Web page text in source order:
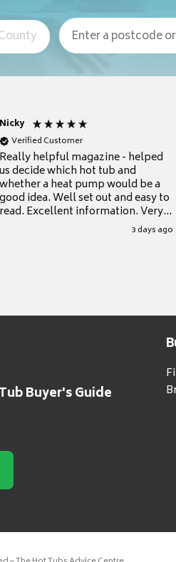
Nicky
Verified Customer
Really helpful magazine - helped
us decide which hot tub and
whether a heat pump would be a
good idea. Well set out and easy to
read. Excellent information. Very
3 days ago
Buyer's Guide